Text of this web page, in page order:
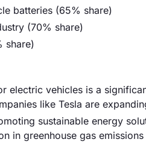
batteries (65% share)
(70% share)
share)
electric vehicles is a
like Tesla are
sustainable energy
in greenhouse gas